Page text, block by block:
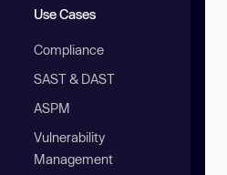
Use Cases
Compliance
SAST & DAST
ASPM
Vulnerability
Management